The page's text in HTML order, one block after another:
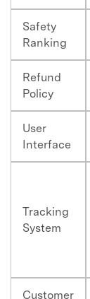
Safety
Ranking
Refund
Policy
User
Interface
Tracking
System
Customer